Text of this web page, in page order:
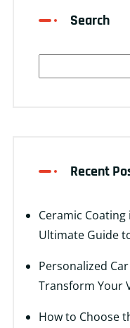
Search
Recent
Ceramic
Ultimate Guide
Personalized
Transform Your
How to Choose